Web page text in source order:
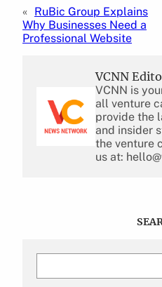
« RuBic Group Explains
Why Businesses Need a
Professional Website
VCNN
VCNN is
all venture
provide the
and insider
the venture
us at: